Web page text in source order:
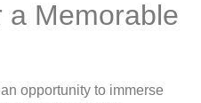
a Memorable
opportunity to immerse